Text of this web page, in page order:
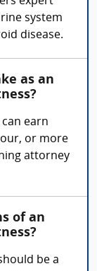
system
disease.
as an
earn
or more
attorney
of an
be a